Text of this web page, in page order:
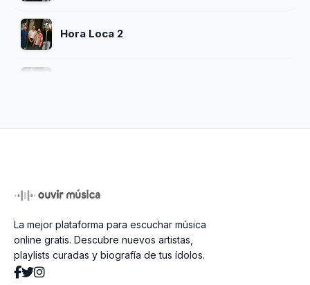
Hora Loca 2
Dj Tavo (full Pachangas)
La mejor plataforma para escuchar música
online gratis. Descubre nuevos artistas,
playlists curadas y biografía de tus ídolos.